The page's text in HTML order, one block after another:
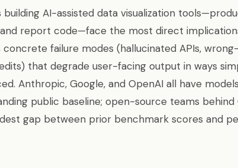
building AI-assisted data visualization
report code—face the most direct
failure modes (hallucinated APIs,
that degrade user-facing output in ways
Anthropic, Google, and OpenAI all have
public baseline; open-source teams
gap between prior benchmark scores and